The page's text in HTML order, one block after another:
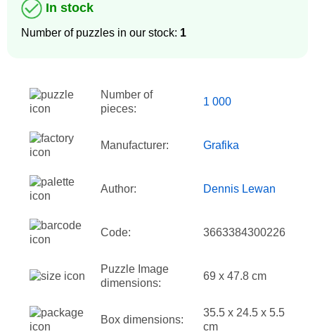
In stock
Number of puzzles in our stock: 1
Number of
pieces:
1 000
Manufacturer: Grafika
Author: Dennis Lewan
Code: 3663384300226
Puzzle Image
dimensions:
69 x 47.8 cm
Box dimensions:
35.5 x 24.5 x 5.5
cm